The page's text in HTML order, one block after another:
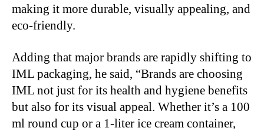
making it more durable, visually appealing, and
eco-friendly.
Adding that major brands are rapidly shifting to
IML packaging, he said, “Brands are choosing
IML not just for its health and hygiene benefits
but also for its visual appeal. Whether it’s a 100
ml round cup or a 1-liter ice cream container,